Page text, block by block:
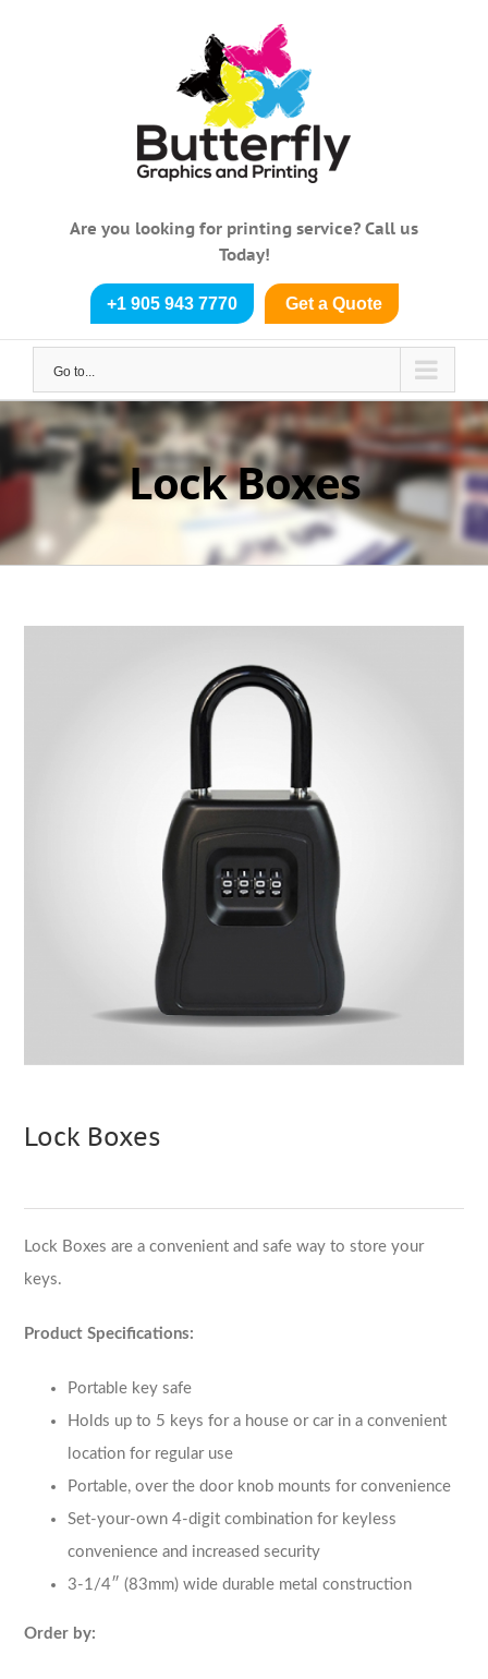
Are you looking for printing service? Call us
Today!
+1 905 943 7770 Get a Quote
Go to...
Lock Boxes
Lock Boxes
Lock Boxes are a convenient and safe way to store your
keys.
Product Specifications:
Portable key safe
Holds up to 5 keys for a house or car in a convenient
location for regular use
Portable, over the door knob mounts for convenience
Set-your-own 4-digit combination for keyless
convenience and increased security
3-1/4″ (83mm) wide durable metal construction
Order by: